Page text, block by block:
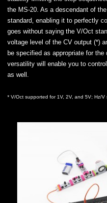
the MS-20. As a descendant of
standard, enabling it to perfectly
goes without saying the V/Oct
voltage level of the CV output (*)
be specified as appropriate for
versatility will enable you to
as well.
* V/Oct supported for 1V, 2V, and 5V; Hz/V